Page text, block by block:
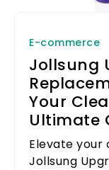
E-commerce
Jollsung
Your
Ultimate
Elevate your
Jollsung